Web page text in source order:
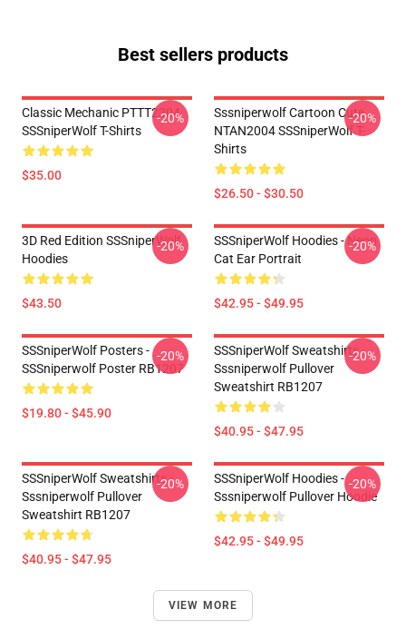
Best sellers products
Classic Mechanic PTTT2304
SSSniperWolf T-Shirts
$35.00
-20%
Sssniperwolf Cartoon Cute
NTAN2004 SSSniperWolf T-
Shirts
$26.50 - $30.50
-20%
3D Red Edition SSSniperWolf
Hoodies
$43.50
-20%
SSSniperWolf Hoodies - Neon
Cat Ear Portrait
$42.95 - $49.95
-20%
SSSniperWolf Posters -
SSSniperwolf Poster RB1207
$19.80 - $45.90
-20%
SSSniperWolf Sweatshirts -
Sssniperwolf Pullover
Sweatshirt RB1207
$40.95 - $47.95
-20%
SSSniperWolf Sweatshirts -
Sssniperwolf Pullover
Sweatshirt RB1207
$40.95 - $47.95
-20%
SSSniperWolf Hoodies -
Sssniperwolf Pullover Hoodie
$42.95 - $49.95
-20%
VIEW MORE